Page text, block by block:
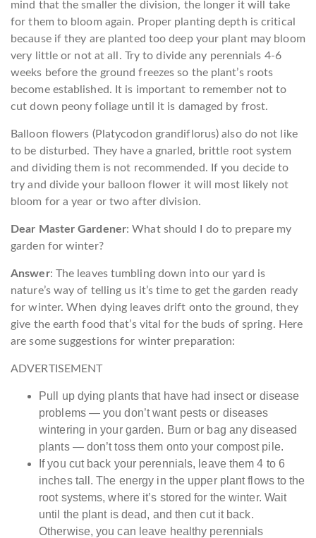
mind that the smaller the division, the longer it will take
for them to bloom again. Proper planting depth is critical
because if they are planted too deep your plant may bloom
very little or not at all. Try to divide any perennials 4-6
weeks before the ground freezes so the plant’s roots
become established. It is important to remember not to
cut down peony foliage until it is damaged by frost.
Balloon flowers (Platycodon grandiflorus) also do not like
to be disturbed. They have a gnarled, brittle root system
and dividing them is not recommended. If you decide to
try and divide your balloon flower it will most likely not
bloom for a year or two after division.
Dear Master Gardener: What should I do to prepare my
garden for winter?
Answer: The leaves tumbling down into our yard is
nature’s way of telling us it’s time to get the garden ready
for winter. When dying leaves drift onto the ground, they
give the earth food that’s vital for the buds of spring. Here
are some suggestions for winter preparation:
ADVERTISEMENT
Pull up dying plants that have had insect or disease
problems — you don’t want pests or diseases
wintering in your garden. Burn or bag any diseased
plants — don’t toss them onto your compost pile.
If you cut back your perennials, leave them 4 to 6
inches tall. The energy in the upper plant flows to the
root systems, where it’s stored for the winter. Wait
until the plant is dead, and then cut it back.
Otherwise, you can leave healthy perennials